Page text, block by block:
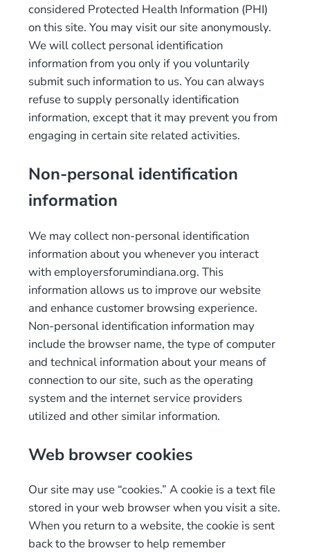
considered Protected Health Information (PHI)
on this site. You may visit our site anonymously.
We will collect personal identification
information from you only if you voluntarily
submit such information to us. You can always
refuse to supply personally identification
information, except that it may prevent you from
engaging in certain site related activities.
Non-personal identification
information
We may collect non-personal identification
information about you whenever you interact
with employersforumindiana.org. This
information allows us to improve our website
and enhance customer browsing experience.
Non-personal identification information may
include the browser name, the type of computer
and technical information about your means of
connection to our site, such as the operating
system and the internet service providers
utilized and other similar information.
Web browser cookies
Our site may use “cookies.” A cookie is a text file
stored in your web browser when you visit a site.
When you return to a website, the cookie is sent
back to the browser to help remember